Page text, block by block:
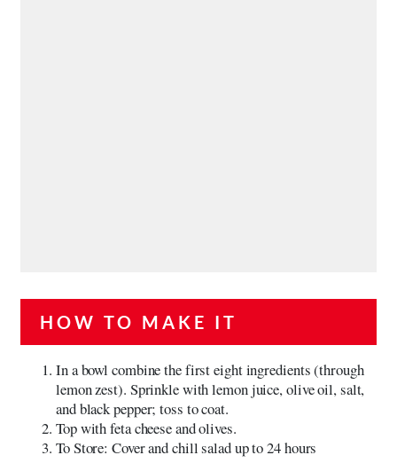
HOW TO MAKE IT
In a bowl combine the first eight ingredients (through
lemon zest). Sprinkle with lemon juice, olive oil, salt,
and black pepper; toss to coat.
Top with feta cheese and olives.
To Store: Cover and chill salad up to 24 hours